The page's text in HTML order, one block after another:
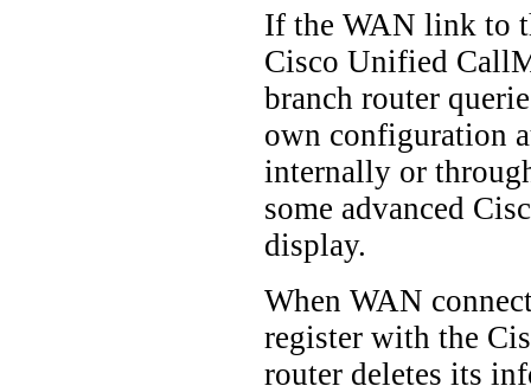
If the WAN link to
Cisco Unified
branch router
own configuration
internally or
some advanced
display.
When WAN
register with the
router deletes its